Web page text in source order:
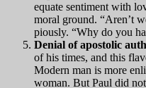
equate sentiment with
moral ground. “Aren’t
piously. “Why do you
Denial of apostolic
of his times, and this
Modern man is more
woman. But Paul did